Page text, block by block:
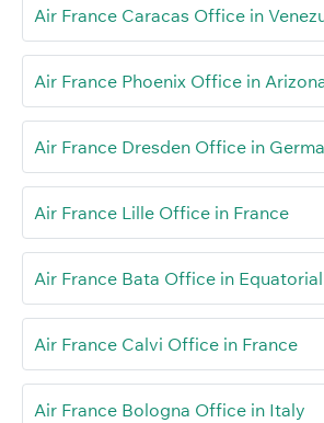
Air France Caracas Office in
Air France Phoenix Office in
Air France Dresden Office in
Air France Lille Office in France
Air France Bata Office in
Air France Calvi Office in France
Air France Bologna Office in Italy